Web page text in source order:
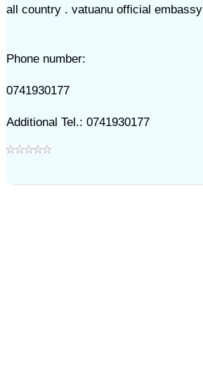
all country . vatuanu official embassy
Phone number:
0741930177
Additional Tel.: 0741930177